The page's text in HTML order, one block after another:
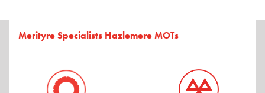
Merityre Specialists Hazlemere MOTs